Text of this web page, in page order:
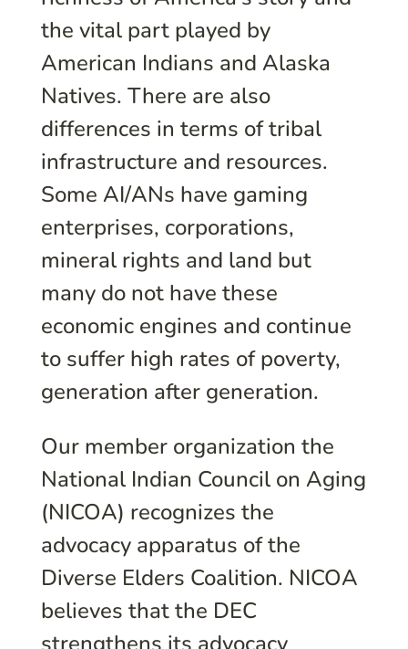
the vital part played by
American Indians and Alaska
Natives. There are also
differences in terms of tribal
infrastructure and resources.
Some AI/ANs have gaming
enterprises, corporations,
mineral rights and land but
many do not have these
economic engines and continue
to suffer high rates of poverty,
generation after generation.
Our member organization the
National Indian Council on Aging
(NICOA) recognizes the
advocacy apparatus of the
Diverse Elders Coalition. NICOA
believes that the DEC